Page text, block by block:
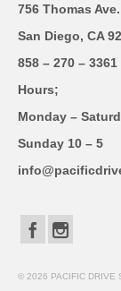
756 Thomas Ave.
San Diego, CA
858 – 270 – 3361
Hours;
Monday –
Sunday 10 – 5
© 2026 PACIFIC DRIVE